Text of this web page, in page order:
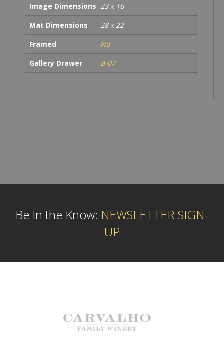
Image Dimensions 23 x 16
Mat Dimensions
28 x 22
Framed
No
Gallery Drawer
B-07
Be In the Know: NEWSLETTER SIGN-
UP